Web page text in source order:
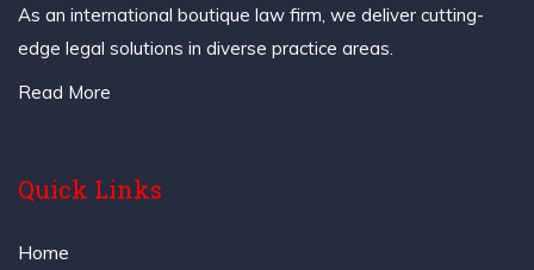
As an international boutique law firm, we deliver cutting-
edge legal solutions in diverse practice areas.
Read More
Quick Links
Home